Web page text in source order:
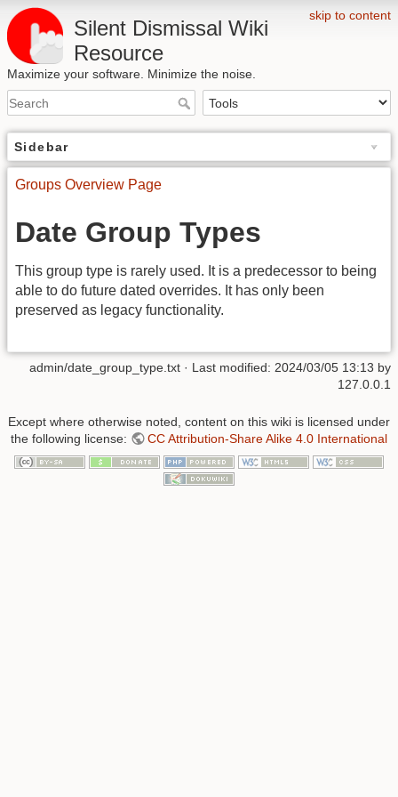
skip to content
Silent Dismissal Wiki
Resource
Maximize your software. Minimize the noise.
Sidebar
Groups Overview Page
Date Group Types
This group type is rarely used. It is a predecessor to being
able to do future dated overrides. It has only been
preserved as legacy functionality.
admin/date_group_type.txt · Last modified: 2024/03/05 13:13 by
127.0.0.1
Except where otherwise noted, content on this wiki is licensed under
the following license:
CC Attribution-Share Alike 4.0 International